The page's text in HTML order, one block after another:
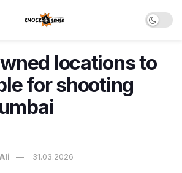
locations to
for shooting
31.03.2026